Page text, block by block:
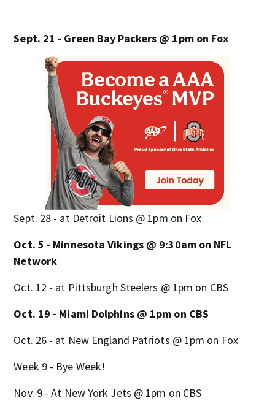
Sept. 21 - Green Bay Packers @ 1pm on Fox
Sept. 28 - at Detroit Lions @ 1pm on Fox
Oct. 5 - Minnesota Vikings @ 9:30am on NFL
Network
Oct. 12 - at Pittsburgh Steelers @ 1pm on CBS
Oct. 19 - Miami Dolphins @ 1pm on CBS
Oct. 26 - at New England Patriots @ 1pm on Fox
Week 9 - Bye Week!
Nov. 9 - At New York Jets @ 1pm on CBS